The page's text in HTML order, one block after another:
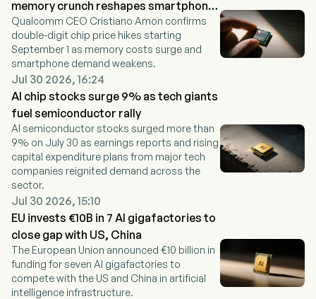
memory crunch reshapes smartphone
market
Qualcomm CEO Cristiano Amon confirms
double-digit chip price hikes starting
September 1 as memory costs surge and
smartphone demand weakens.
Jul 30 2026, 16:24
AI chip stocks surge 9% as tech giants
fuel semiconductor rally
AI semiconductor stocks surged more than
9% on July 30 as earnings reports and rising
capital expenditure plans from major tech
companies reignited demand across the
sector.
Jul 30 2026, 15:10
EU invests €10B in 7 AI gigafactories to
close gap with US, China
The European Union announced €10 billion in
funding for seven AI gigafactories to
compete with the US and China in artificial
intelligence infrastructure.